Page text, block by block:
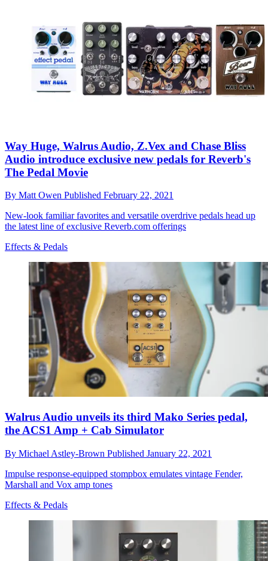
Way Huge, Walrus Audio, Z.Vex and Chase Bliss
Audio introduce exclusive new pedals for Reverb's
The Pedal Movie
By Matt Owen Published February 22, 2021
New-look familiar favorites and versatile overdrive pedals head up
the latest line of exclusive Reverb.com offerings
Effects & Pedals
Walrus Audio unveils its third Mako Series pedal,
the ACS1 Amp + Cab Simulator
By Michael Astley-Brown Published January 22, 2021
Impulse response-equipped stompbox emulates vintage Fender,
Marshall and Vox amp tones
Effects & Pedals